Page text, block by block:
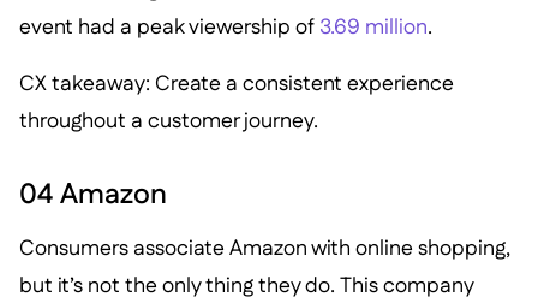
event had a peak viewership of 3.69 million.
CX takeaway: Create a consistent experience
throughout a customer journey.
04 Amazon
Consumers associate Amazon with online shopping,
but it’s not the only thing they do. This company